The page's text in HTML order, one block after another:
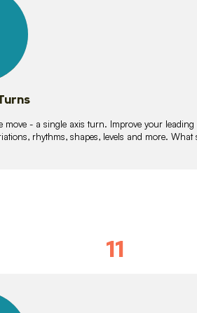
move - a single axis turn. Improve your
rhythms, shapes, levels and more.
11